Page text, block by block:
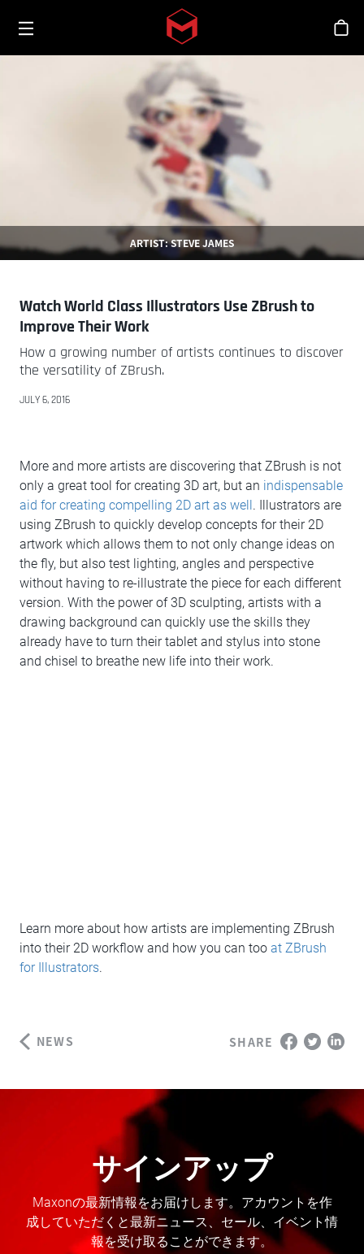
Skip to main content
Toggle menu
シ
ARTIST: STEVE JAMES
Watch World Class Illustrators Use ZBrush to
Improve Their Work
How a growing number of artists continues to discover
the versatility of ZBrush.
JULY 6, 2016
More and more artists are discovering that ZBrush is not
only a great tool for creating 3D art, but an indispensable
aid for creating compelling 2D art as well. Illustrators are
using ZBrush to quickly develop concepts for their 2D
artwork which allows them to not only change ideas on
the fly, but also test lighting, angles and perspective
without having to re-illustrate the piece for each different
version. With the power of 3D sculpting, artists with a
drawing background can quickly use the skills they
already have to turn their tablet and stylus into stone
and chisel to breathe new life into their work.
Learn more about how artists are implementing ZBrush
into their 2D workflow and how you can too at ZBrush
for Illustrators.
NEWS SHARE
サインアップ
Maxonの最新情報をお届けします。アカウントを作
成していただくと最新ニュース、セール、イベント情
報を受け取ることができます。